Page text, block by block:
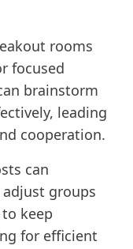
rooms
focused
brainstorm
leading
cooperation.
can
groups
keep
for efficient